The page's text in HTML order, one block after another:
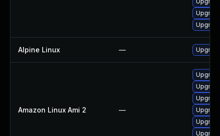
Alpine Linux —
Amazon Linux Ami 2 —